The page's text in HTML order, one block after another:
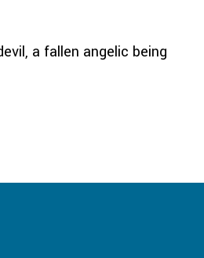
a fallen angelic being